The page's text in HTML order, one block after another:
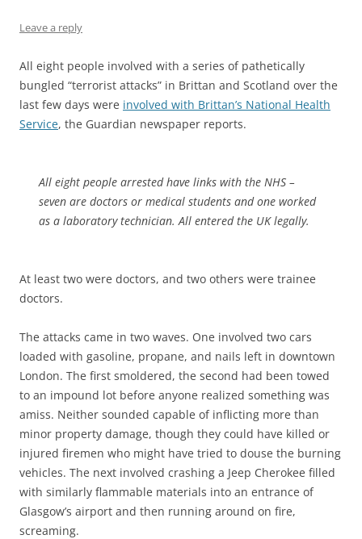
Leave a reply
All eight people involved with a series of pathetically
bungled “terrorist attacks” in Brittan and Scotland over the
last few days were involved with Brittan’s National Health
Service, the Guardian newspaper reports.
All eight people arrested have links with the NHS –
seven are doctors or medical students and one worked
as a laboratory technician. All entered the UK legally.
At least two were doctors, and two others were trainee
doctors.
The attacks came in two waves. One involved two cars
loaded with gasoline, propane, and nails left in downtown
London. The first smoldered, the second had been towed
to an impound lot before anyone realized something was
amiss. Neither sounded capable of inflicting more than
minor property damage, though they could have killed or
injured firemen who might have tried to douse the burning
vehicles. The next involved crashing a Jeep Cherokee filled
with similarly flammable materials into an entrance of
Glasgow’s airport and then running around on fire,
screaming.